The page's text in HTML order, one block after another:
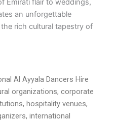
Emirati flair to weddings,
an unforgettable
rich cultural tapestry of
Al Ayyala Dancers Hire
organizations, corporate
hospitality venues,
international